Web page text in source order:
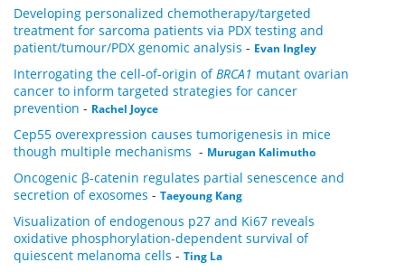
Developing personalized chemotherapy/targeted
treatment for sarcoma patients via PDX testing and
patient/tumour/PDX genomic analysis - Evan Ingley
Interrogating the cell-of-origin ofBRCA1 mutant ovarian
cancer to inform targeted strategies for cancer
prevention - Rachel Joyce
Cep55 overexpression causes tumorigenesis in mice
though multiple mechanisms - Murugan Kalimutho
Oncogenic β-catenin regulates partial senescence and
secretion of exosomes - Taeyoung Kang
Visualization of endogenous p27 and Ki67 reveals
oxidative phosphorylation-dependent survival of
quiescent melanoma cells - Ting La